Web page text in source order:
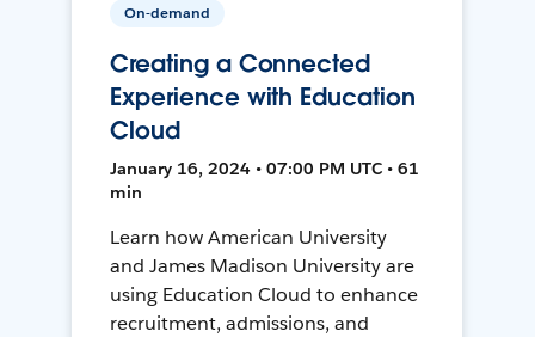
On-demand
Creating a Connected
Experience with Education
Cloud
January 16, 2024 • 07:00 PM UTC • 61
min
Learn how American University
and James Madison University are
using Education Cloud to enhance
recruitment, admissions, and